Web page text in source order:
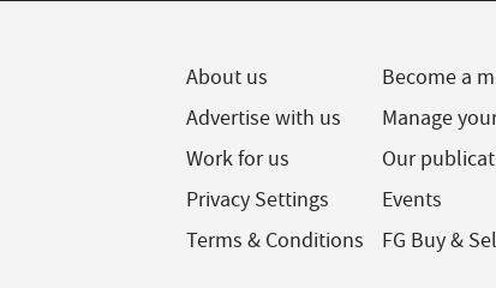
About us
Advertise with us
Work for us
Privacy Settings
Terms & Conditions
Become a
Manage
Our
Events
FG Buy &